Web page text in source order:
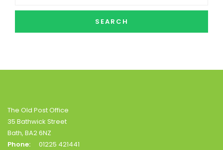
SEARCH
The Old Post Office
35 Bathwick Street
Bath, BA2 6NZ
Phone:
01225 421441